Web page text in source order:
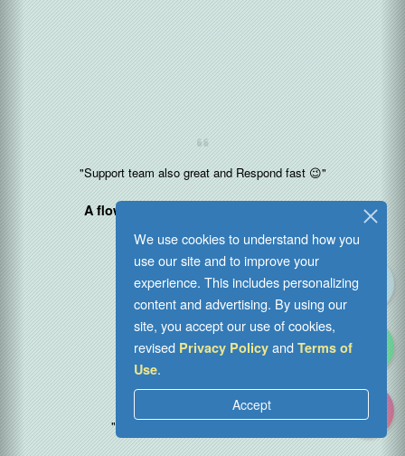
We use cookies to understand how you
use our site and to improve your
experience. This includes personalizing
content and advertising. By using our
site, you accept our use of cookies,
revised Privacy Policy and Terms of
Use.
Accept
"Support team also great and Respond fast 😉"
A flower vending operator in
2024-04-05
"Great job guys! I love your speed"